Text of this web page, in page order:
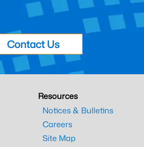
Contact Us
Resources
Notices & Bulletins
Careers
Site Map